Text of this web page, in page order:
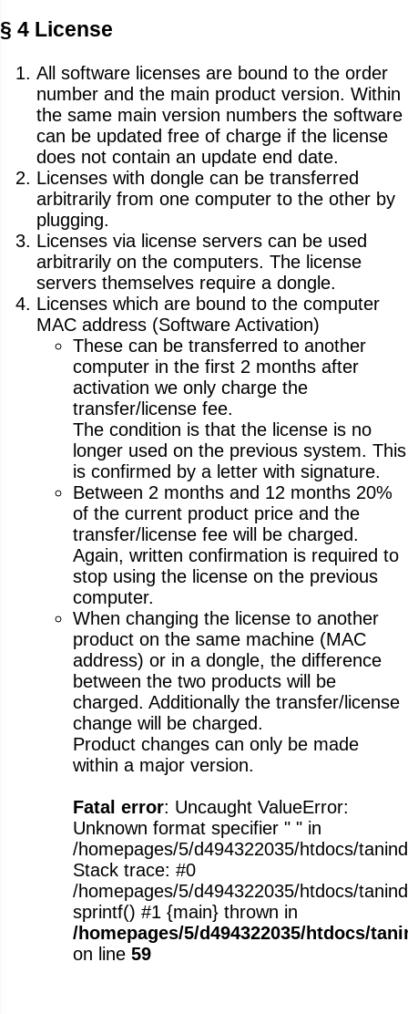
§ 4 License
All software licenses are bound to the order
number and the main product version. Within
the same main version numbers the software
can be updated free of charge if the license
does not contain an update end date.
Licenses with dongle can be transferred
arbitrarily from one computer to the other by
plugging.
Licenses via license servers can be used
arbitrarily on the computers. The license
servers themselves require a dongle.
Licenses which are bound to the computer
MAC address (Software Activation)
These can be transferred to another
computer in the first 2 months after
activation we only charge the
transfer/license fee.
The condition is that the license is no
longer used on the previous system. This
is confirmed by a letter with signature.
Between 2 months and 12 months 20%
of the current product price and the
transfer/license fee will be charged.
Again, written confirmation is required to
stop using the license on the previous
computer.
When changing the license to another
product on the same machine (MAC
address) or in a dongle, the difference
between the two products will be
charged. Additionally the transfer/license
change will be charged.
Product changes can only be made
within a major version.
Fatal error: Uncaught ValueError:
Unknown format specifier " " in
/homepages/5/d494322035/htdocs/
Stack trace: #0
/homepages/5/d494322035/htdocs/
sprintf() #1 {main} thrown in
/homepages/5/d494322035/htdocs/
on line 59